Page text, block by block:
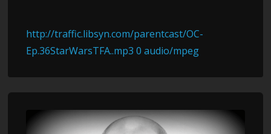
http://traffic.libsyn.com/parentcast/OC-
Ep.36StarWarsTFA..mp3 0 audio/mpeg